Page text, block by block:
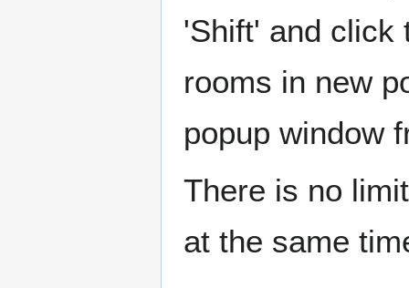
'Shift' and click
rooms in new
popup window
There is no
at the same